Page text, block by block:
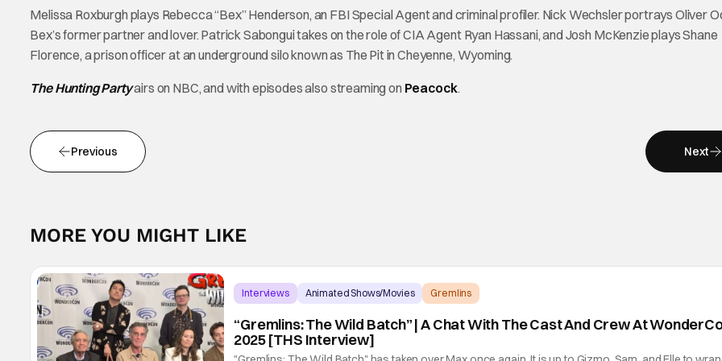
Melissa Roxburgh plays Rebecca “Bex” Henderson, an FBI Special Agent and criminal profiler. Nick Wechsler portrays Oliver
Bex’s former partner and lover. Patrick Sabongui takes on the role of CIA Agent Ryan Hassani, and Josh McKenzie plays Shane
Florence, a prison officer at an underground silo known as The Pit in Cheyenne, Wyoming.
The Hunting Partyairs on NBC, and with episodes also streaming on Peacock.
Previous Next
MORE YOU MIGHT LIKE
Interviews Animated Shows/Movies Gremlins
“Gremlins: The Wild Batch” | A Chat With The Cast And Crew At
2025 [THS Interview]